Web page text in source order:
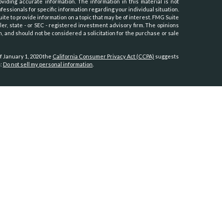
for specific information regarding your individual situation.
to provide information on a topic that may be of interest. FMG Suite
state - or SEC - registered investment advisory firm. The opinions
should not be considered a solicitation for the purchase or sale
1, 2020 the California Consumer Privacy Act (CCPA) suggests
Do not sell my personal information